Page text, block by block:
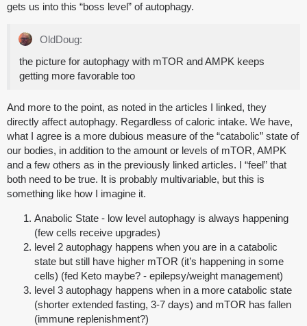
gets us into this “boss level” of autophagy.
OldDoug:
the picture for autophagy with mTOR and AMPK keeps
getting more favorable too
And more to the point, as noted in the articles I linked, they
directly affect autophagy. Regardless of caloric intake. We have,
what I agree is a more dubious measure of the “catabolic” state of
our bodies, in addition to the amount or levels of mTOR, AMPK
and a few others as in the previously linked articles. I “feel” that
both need to be true. It is probably multivariable, but this is
something like how I imagine it.
Anabolic State - low level autophagy is always happening
(few cells receive upgrades)
level 2 autophagy happens when you are in a catabolic
state but still have higher mTOR (it’s happening in some
cells) (fed Keto maybe? - epilepsy/weight management)
level 3 autophagy happens when in a more catabolic state
(shorter extended fasting, 3-7 days) and mTOR has fallen
(immune replenishment?)